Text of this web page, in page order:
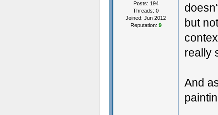
Posts: 194
Threads: 0
Joined: Jun 2012
Reputation: 9
but
really
And